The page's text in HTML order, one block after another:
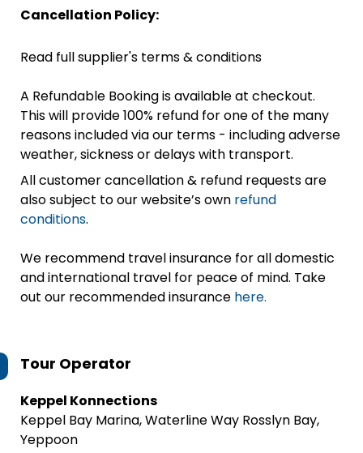
Cancellation Policy:
Read full supplier's terms & conditions
A Refundable Booking is available at checkout.
This will provide 100% refund for one of the many
reasons included via our terms - including adverse
weather, sickness or delays with transport.
All customer cancellation & refund requests are
also subject to our website’s own refund
conditions.
We recommend travel insurance for all domestic
and international travel for peace of mind. Take
out our recommended insurance here.
Tour Operator
Keppel Konnections
Keppel Bay Marina, Waterline Way Rosslyn Bay,
Yeppoon